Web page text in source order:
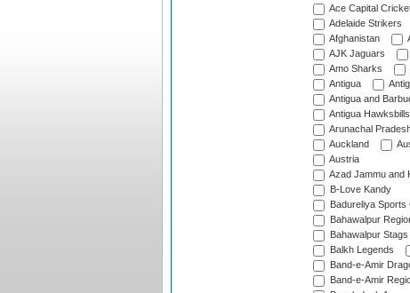
Ace Capital
Adelaide Strikers
Afghanistan
AJK Jaguars
Amo Sharks
Antigua
Antigua and
Antigua Hawksbills
Arunachal
Auckland
Austria
Azad Jammu and
B-Love Kandy
Badureliya Sports
Bahawalpur
Bahawalpur Stags
Balkh Legends
Band-e-Amir
Band-e-Amir